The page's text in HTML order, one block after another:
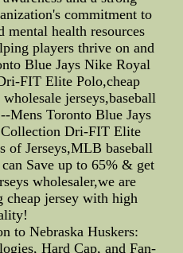
commitment to
mental health resources
players thrive on and
Blue Jays Nike Royal
FIT Elite Polo,cheap
jerseys,baseball
Mens Toronto Blue Jays
Dri-FIT Elite
of Jerseys,MLB baseball
Save up to 65% & get
wholesaler,we are
cheap jersey with high
to Nebraska Huskers:
Hard Cap, and Fan-